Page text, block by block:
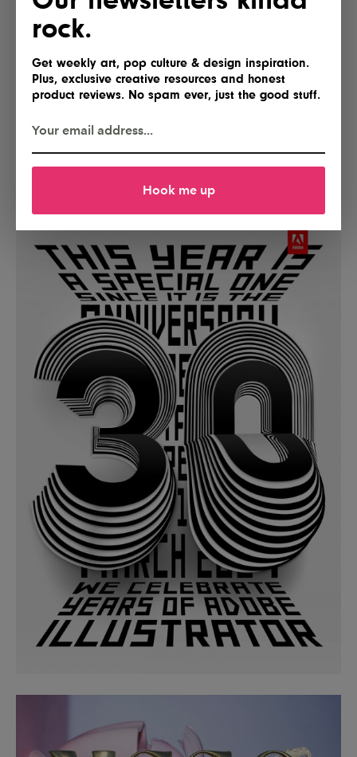
rock.
Get weekly art, pop culture & design inspiration.
Plus, exclusive creative resources and honest
product reviews. No spam ever, just the good stuff.
Hook me up